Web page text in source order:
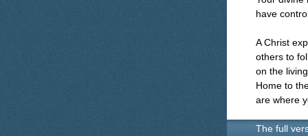
have
A Christ
others to
on the
Home to
are where
The full